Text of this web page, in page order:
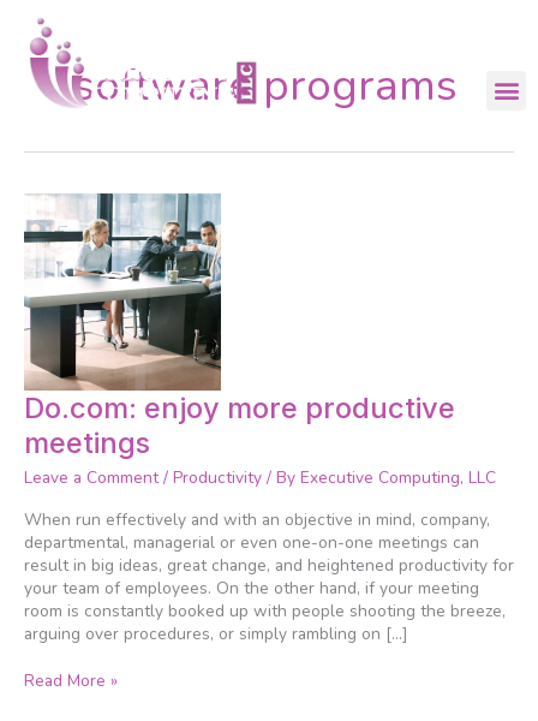
content
software programs
Do.com: enjoy more productive
meetings
Leave a Comment / Productivity / By Executive Computing, LLC
When run effectively and with an objective in mind, company,
departmental, managerial or even one-on-one meetings can
result in big ideas, great change, and heightened productivity for
your team of employees. On the other hand, if your meeting
room is constantly booked up with people shooting the breeze,
arguing over procedures, or simply rambling on […]
Do.com:
enjoy
more
productive
Read More »